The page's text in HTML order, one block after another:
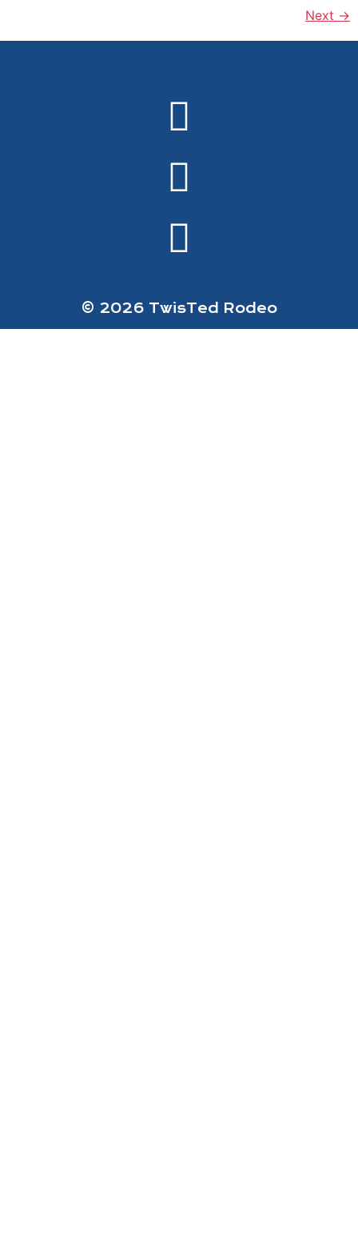
Next →
© 2026 TwisTed Rodeo